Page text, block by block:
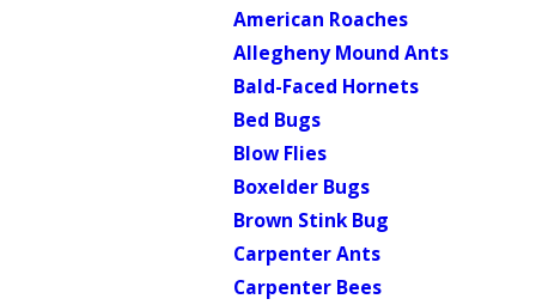
American Roaches
Allegheny Mound Ants
Bald-Faced Hornets
Bed Bugs
Blow Flies
Boxelder Bugs
Brown Stink Bug
Carpenter Ants
Carpenter Bees